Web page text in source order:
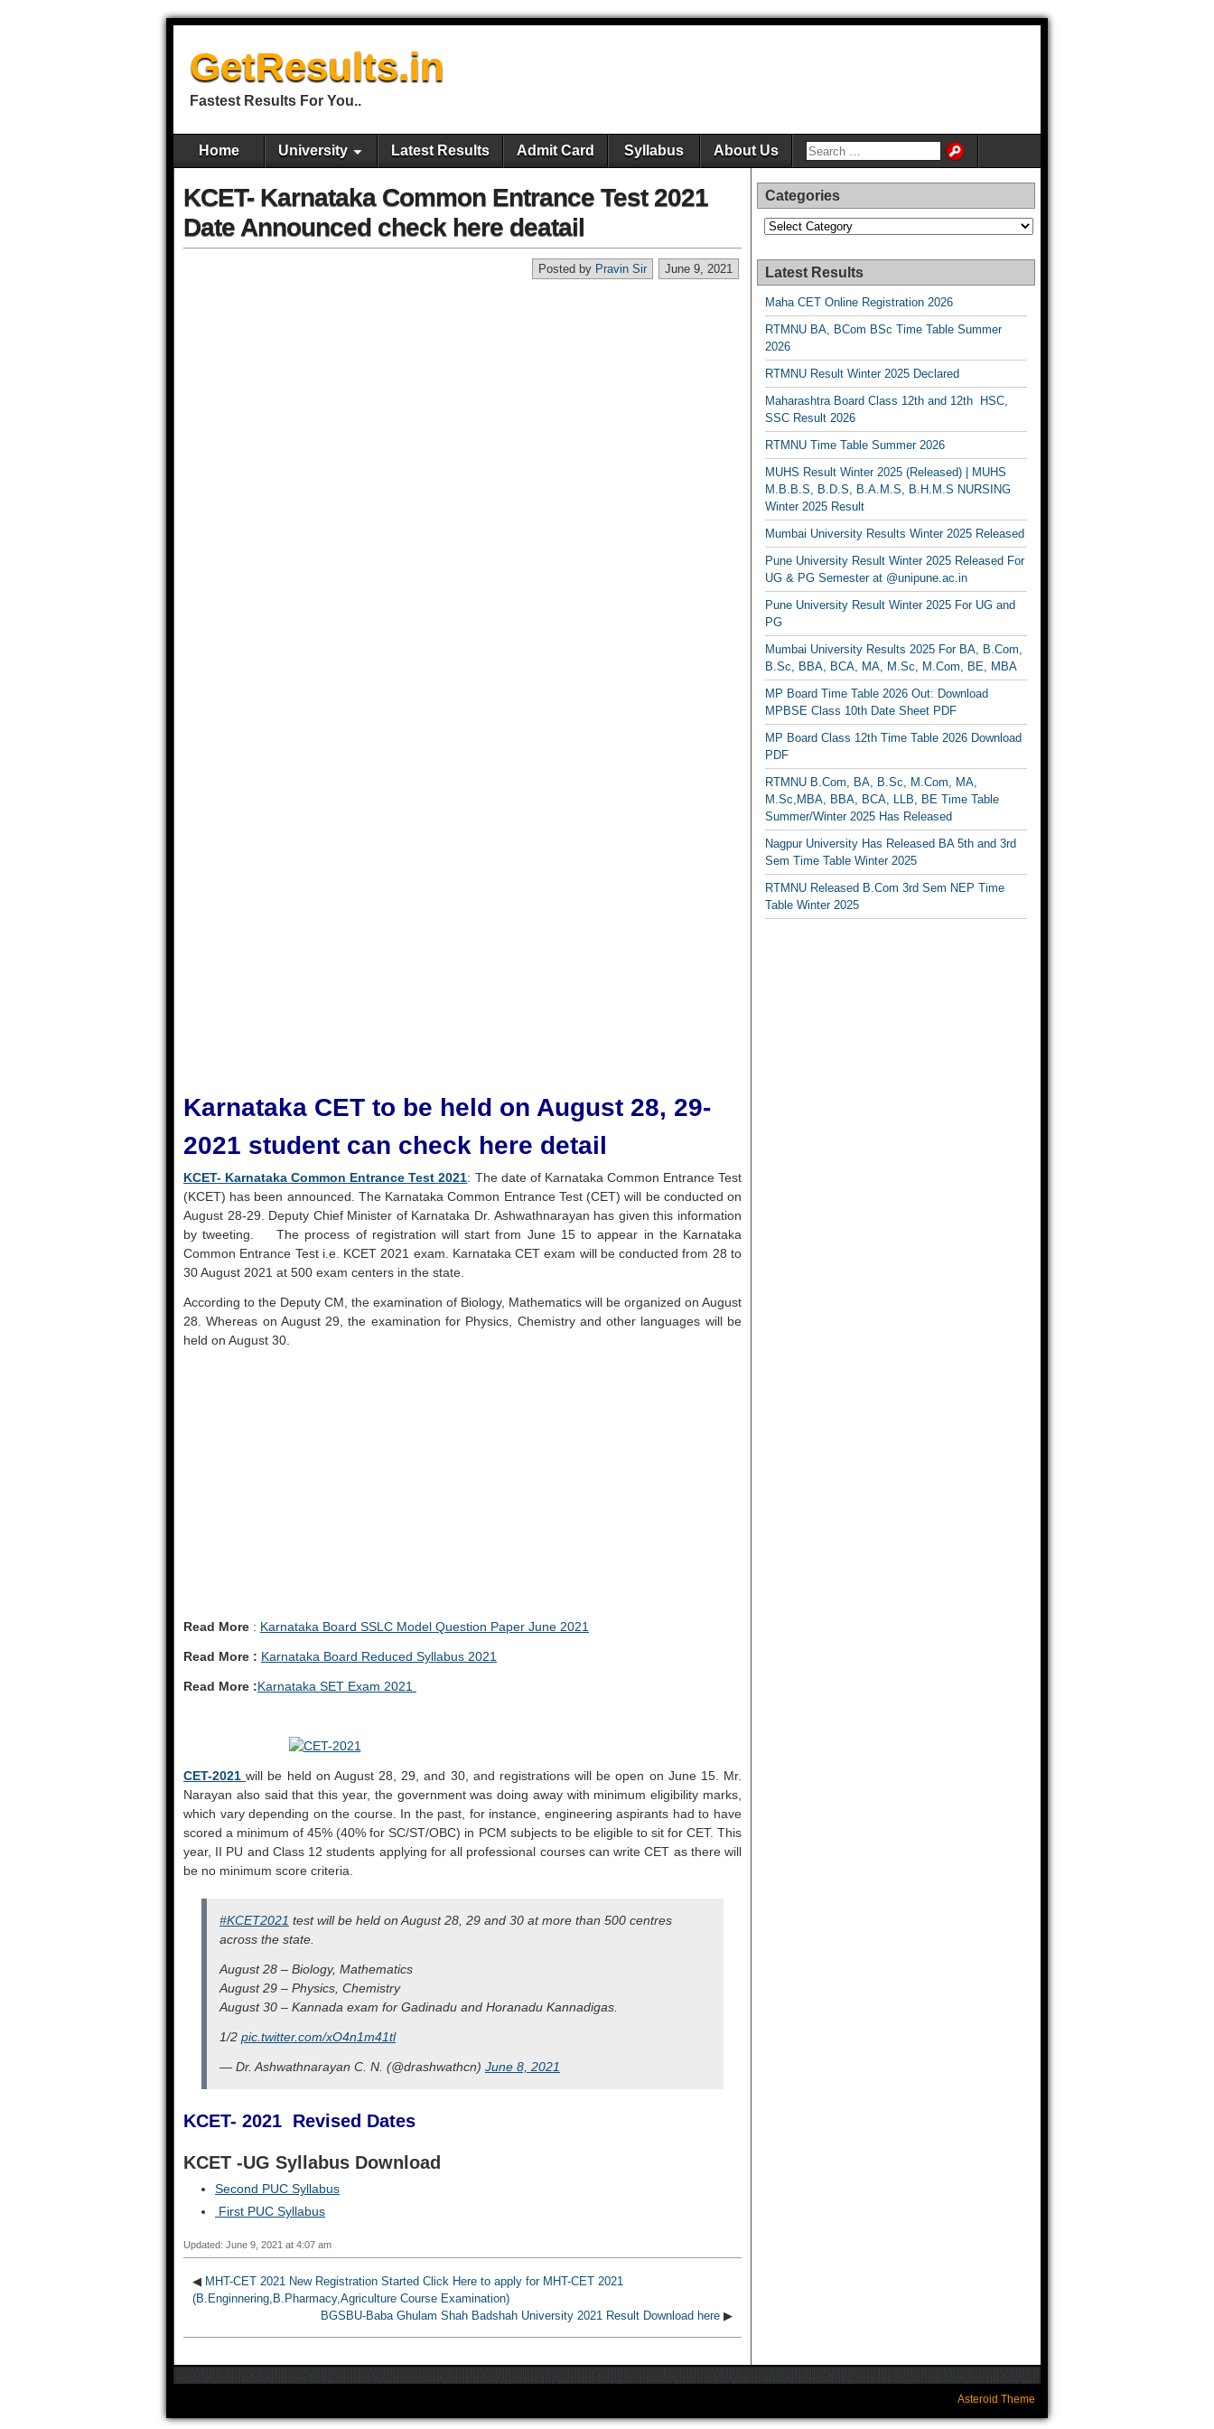
GetResults.in
Fastest Results For You..
Home University Latest Results Admit Card Syllabus About Us
KCET- Karnataka Common Entrance Test 2021
Date Announced check here deatail
June 9, 2021
Posted by Pravin Sir
Karnataka CET to be held on August 28, 29-
2021 student can check here detail
KCET- Karnataka Common Entrance Test 2021: The date of Karnataka Common Entrance Test
(KCET) has been announced. The Karnataka Common Entrance Test (CET) will be conducted on
August 28-29. Deputy Chief Minister of Karnataka Dr. Ashwathnarayan has given this information
by tweeting. The process of registration will start from June 15 to appear in the Karnataka
Common Entrance Test i.e. KCET 2021 exam. Karnataka CET exam will be conducted from 28 to
30 August 2021 at 500 exam centers in the state.
According to the Deputy CM, the examination of Biology, Mathematics will be organized on August
28. Whereas on August 29, the examination for Physics, Chemistry and other languages ​​will be
held on August 30.
Read More : Karnataka Board SSLC Model Question Paper June 2021
Read More : Karnataka Board Reduced Syllabus 2021
Read More :Karnataka SET Exam 2021
CET-2021 will be held on August 28, 29, and 30, and registrations will be open on June 15. Mr.
Narayan also said that this year, the government was doing away with minimum eligibility marks,
which vary depending on the course. In the past, for instance, engineering aspirants had to have
scored a minimum of 45% (40% for SC/ST/OBC) in PCM subjects to be eligible to sit for CET. This
year, II PU and Class 12 students applying for all professional courses can write CET as there will
be no minimum score criteria.
#KCET2021 test will be held on August 28, 29 and 30 at more than 500 centres
across the state.
August 28 – Biology, Mathematics
August 29 – Physics, Chemistry
August 30 – Kannada exam for Gadinadu and Horanadu Kannadigas.
1/2 pic.twitter.com/xO4n1m41tl
— Dr. Ashwathnarayan C. N. (@drashwathcn) June 8, 2021
KCET- 2021 Revised Dates
KCET -UG Syllabus Download
Second PUC Syllabus
First PUC Syllabus
Updated: June 9, 2021 at 4:07 am
◀ MHT-CET 2021 New Registration Started Click Here to apply for MHT-CET 2021
(B.Enginnering,B.Pharmacy,Agriculture Course Examination)
BGSBU-Baba Ghulam Shah Badshah University 2021 Result Download here ▶
Categories
Categories
Latest Results
Maha CET Online Registration 2026
RTMNU BA, BCom BSc Time Table Summer
2026
RTMNU Result Winter 2025 Declared
Maharashtra Board Class 12th and 12th HSC,
SSC Result 2026
RTMNU Time Table Summer 2026
MUHS Result Winter 2025 (Released) | MUHS
M.B.B.S, B.D.S, B.A.M.S, B.H.M.S NURSING
Winter 2025 Result
Mumbai University Results Winter 2025 Released
Pune University Result Winter 2025 Released For
UG & PG Semester at @unipune.ac.in
Pune University Result Winter 2025 For UG and
PG
Mumbai University Results 2025 For BA, B.Com,
B.Sc, BBA, BCA, MA, M.Sc, M.Com, BE, MBA
MP Board Time Table 2026 Out: Download
MPBSE Class 10th Date Sheet PDF
MP Board Class 12th Time Table 2026 Download
PDF
RTMNU B.Com, BA, B.Sc, M.Com, MA,
M.Sc,MBA, BBA, BCA, LLB, BE Time Table
Summer/Winter 2025 Has Released
Nagpur University Has Released BA 5th and 3rd
Sem Time Table Winter 2025
RTMNU Released B.Com 3rd Sem NEP Time
Table Winter 2025
Asteroid Theme